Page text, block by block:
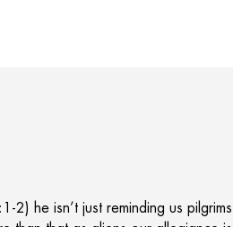
he isn’t just reminding us